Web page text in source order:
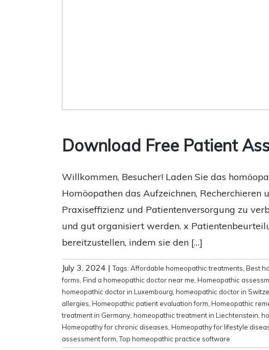
Download Free Patient
Willkommen, Besucher! Laden Sie das
Homöopathen das Aufzeichnen,
Praxiseffizienz und Patientenversorgung zu
und gut organisiert werden. x
bereitzustellen, indem sie den […]
July 3, 2024 |Tags: Affordable homeopathic treatments, Best
forms, Find a homeopathic doctor near me, Homeopathic
homeopathic doctor in Luxembourg, homeopathic doctor in
allergies, Homeopathic patient evaluation form, Homeopathic
treatment in Germany, homeopathic treatment in Liechtenstein,
Homeopathy for chronic diseases, Homeopathy for lifestyle
assessment form,Top homeopathic practice software